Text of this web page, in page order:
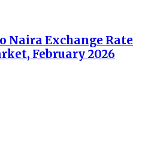
Naira Exchange Rate
February 2026